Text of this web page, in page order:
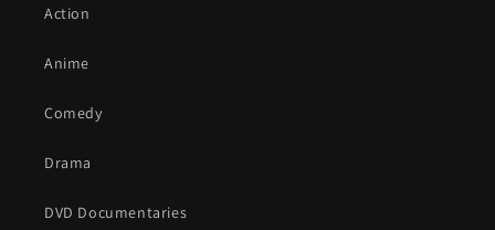
Action
Anime
Comedy
Drama
DVD Documentaries